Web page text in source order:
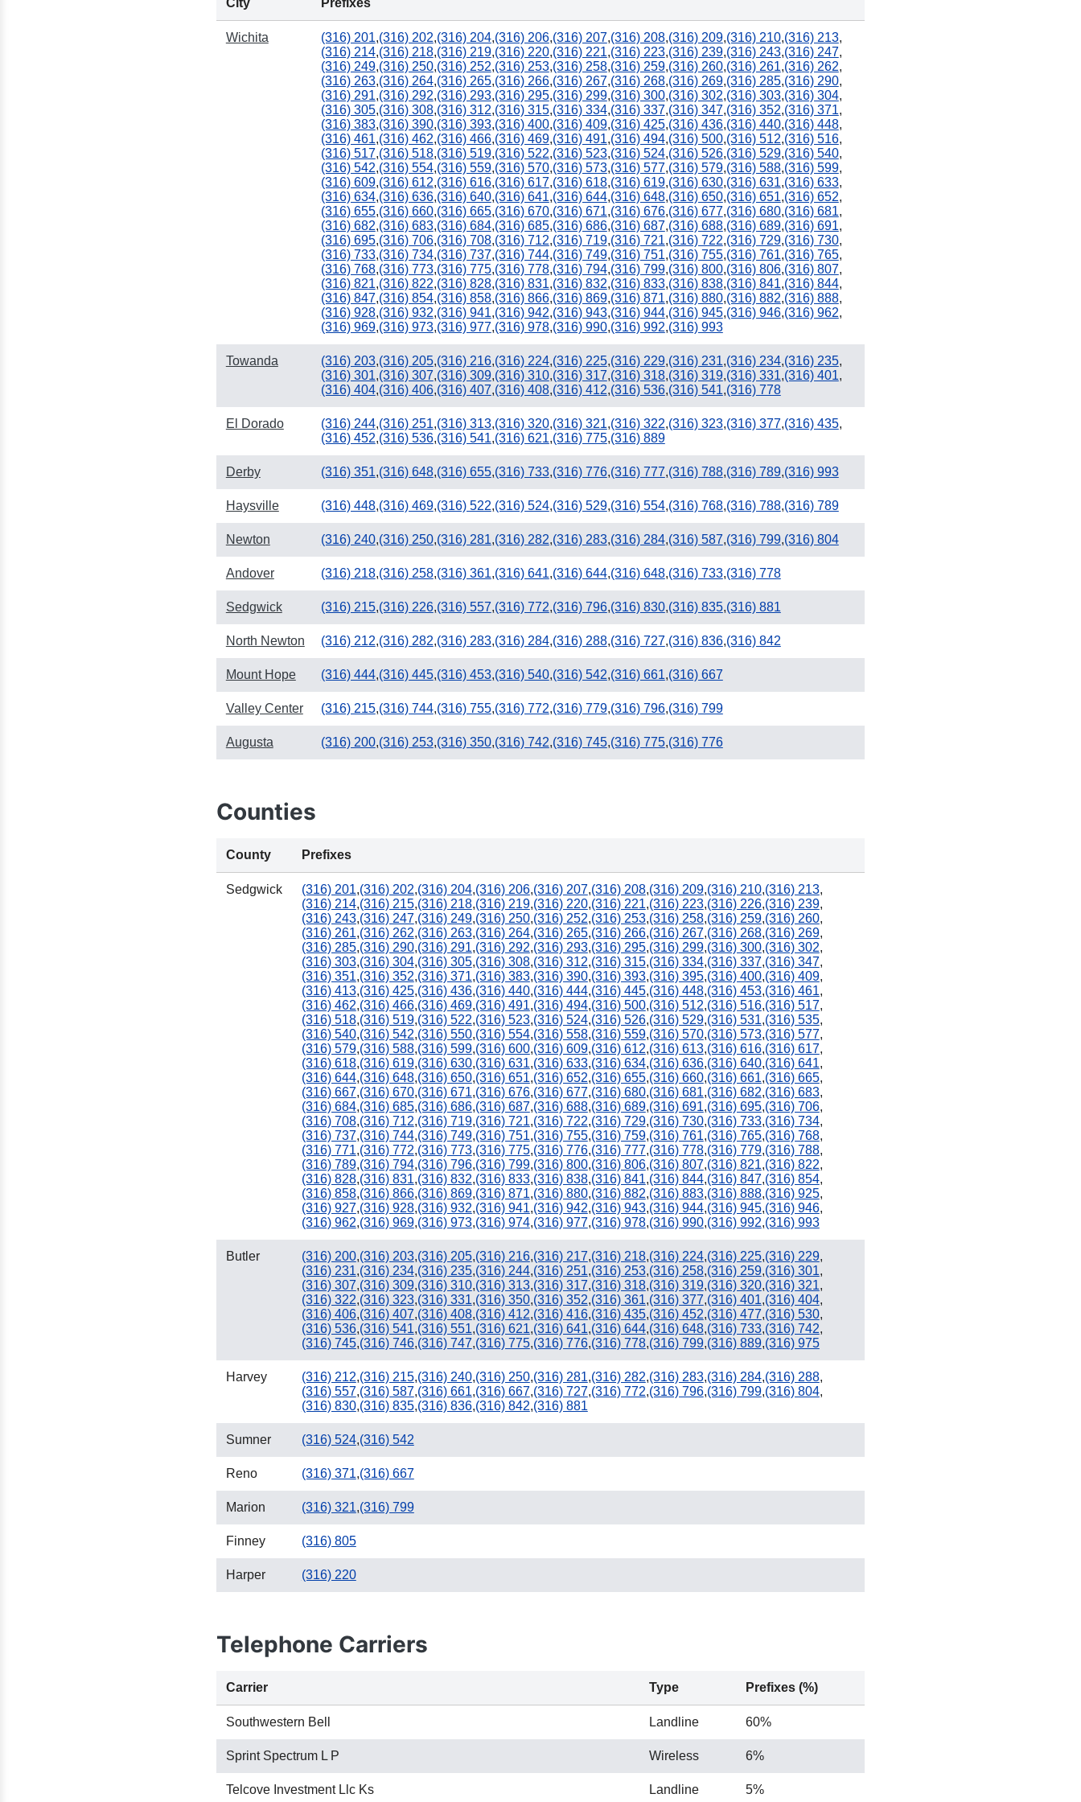
405
City Prefixes
Wichita (316) 201,(316) 202,(316) 204,(316) 206,(316) 207,(316) 208,(316) 209,(316) 210,(316) 213,
(316) 214,(316) 218,(316) 219,(316) 220,(316) 221,(316) 223,(316) 239,(316) 243,(316) 247,
(316) 249,(316) 250,(316) 252,(316) 253,(316) 258,(316) 259,(316) 260,(316) 261,(316) 262,
(316) 263,(316) 264,(316) 265,(316) 266,(316) 267,(316) 268,(316) 269,(316) 285,(316) 290,
(316) 291,(316) 292,(316) 293,(316) 295,(316) 299,(316) 300,(316) 302,(316) 303,(316) 304,
(316) 305,(316) 308,(316) 312,(316) 315,(316) 334,(316) 337,(316) 347,(316) 352,(316) 371,
(316) 383,(316) 390,(316) 393,(316) 400,(316) 409,(316) 425,(316) 436,(316) 440,(316) 448,
(316) 461,(316) 462,(316) 466,(316) 469,(316) 491,(316) 494,(316) 500,(316) 512,(316) 516,
(316) 517,(316) 518,(316) 519,(316) 522,(316) 523,(316) 524,(316) 526,(316) 529,(316) 540,
(316) 542,(316) 554,(316) 559,(316) 570,(316) 573,(316) 577,(316) 579,(316) 588,(316) 599,
(316) 609,(316) 612,(316) 616,(316) 617,(316) 618,(316) 619,(316) 630,(316) 631,(316) 633,
(316) 634,(316) 636,(316) 640,(316) 641,(316) 644,(316) 648,(316) 650,(316) 651,(316) 652,
(316) 655,(316) 660,(316) 665,(316) 670,(316) 671,(316) 676,(316) 677,(316) 680,(316) 681,
(316) 682,(316) 683,(316) 684,(316) 685,(316) 686,(316) 687,(316) 688,(316) 689,(316) 691,
(316) 695,(316) 706,(316) 708,(316) 712,(316) 719,(316) 721,(316) 722,(316) 729,(316) 730,
(316) 733,(316) 734,(316) 737,(316) 744,(316) 749,(316) 751,(316) 755,(316) 761,(316) 765,
(316) 768,(316) 773,(316) 775,(316) 778,(316) 794,(316) 799,(316) 800,(316) 806,(316) 807,
(316) 821,(316) 822,(316) 828,(316) 831,(316) 832,(316) 833,(316) 838,(316) 841,(316) 844,
(316) 847,(316) 854,(316) 858,(316) 866,(316) 869,(316) 871,(316) 880,(316) 882,(316) 888,
(316) 928,(316) 932,(316) 941,(316) 942,(316) 943,(316) 944,(316) 945,(316) 946,(316) 962,
(316) 969,(316) 973,(316) 977,(316) 978,(316) 990,(316) 992,(316) 993
Towanda (316) 203,(316) 205,(316) 216,(316) 224,(316) 225,(316) 229,(316) 231,(316) 234,(316) 235,
(316) 301,(316) 307,(316) 309,(316) 310,(316) 317,(316) 318,(316) 319,(316) 331,(316) 401,
(316) 404,(316) 406,(316) 407,(316) 408,(316) 412,(316) 536,(316) 541,(316) 778
El Dorado (316) 244,(316) 251,(316) 313,(316) 320,(316) 321,(316) 322,(316) 323,(316) 377,(316) 435,
(316) 452,(316) 536,(316) 541,(316) 621,(316) 775,(316) 889
Derby (316) 351,(316) 648,(316) 655,(316) 733,(316) 776,(316) 777,(316) 788,(316) 789,(316) 993
Haysville (316) 448,(316) 469,(316) 522,(316) 524,(316) 529,(316) 554,(316) 768,(316) 788,(316) 789
Newton (316) 240,(316) 250,(316) 281,(316) 282,(316) 283,(316) 284,(316) 587,(316) 799,(316) 804
Andover (316) 218,(316) 258,(316) 361,(316) 641,(316) 644,(316) 648,(316) 733,(316) 778
Sedgwick (316) 215,(316) 226,(316) 557,(316) 772,(316) 796,(316) 830,(316) 835,(316) 881
North Newton (316) 212,(316) 282,(316) 283,(316) 284,(316) 288,(316) 727,(316) 836,(316) 842
Mount Hope (316) 444,(316) 445,(316) 453,(316) 540,(316) 542,(316) 661,(316) 667
Valley Center (316) 215,(316) 744,(316) 755,(316) 772,(316) 779,(316) 796,(316) 799
Augusta (316) 200,(316) 253,(316) 350,(316) 742,(316) 745,(316) 775,(316) 776
Counties
County Prefixes
Sedgwick (316) 201,(316) 202,(316) 204,(316) 206,(316) 207,(316) 208,(316) 209,(316) 210,(316) 213,
(316) 214,(316) 215,(316) 218,(316) 219,(316) 220,(316) 221,(316) 223,(316) 226,(316) 239,
(316) 243,(316) 247,(316) 249,(316) 250,(316) 252,(316) 253,(316) 258,(316) 259,(316) 260,
(316) 261,(316) 262,(316) 263,(316) 264,(316) 265,(316) 266,(316) 267,(316) 268,(316) 269,
(316) 285,(316) 290,(316) 291,(316) 292,(316) 293,(316) 295,(316) 299,(316) 300,(316) 302,
(316) 303,(316) 304,(316) 305,(316) 308,(316) 312,(316) 315,(316) 334,(316) 337,(316) 347,
(316) 351,(316) 352,(316) 371,(316) 383,(316) 390,(316) 393,(316) 395,(316) 400,(316) 409,
(316) 413,(316) 425,(316) 436,(316) 440,(316) 444,(316) 445,(316) 448,(316) 453,(316) 461,
(316) 462,(316) 466,(316) 469,(316) 491,(316) 494,(316) 500,(316) 512,(316) 516,(316) 517,
(316) 518,(316) 519,(316) 522,(316) 523,(316) 524,(316) 526,(316) 529,(316) 531,(316) 535,
(316) 540,(316) 542,(316) 550,(316) 554,(316) 558,(316) 559,(316) 570,(316) 573,(316) 577,
(316) 579,(316) 588,(316) 599,(316) 600,(316) 609,(316) 612,(316) 613,(316) 616,(316) 617,
(316) 618,(316) 619,(316) 630,(316) 631,(316) 633,(316) 634,(316) 636,(316) 640,(316) 641,
(316) 644,(316) 648,(316) 650,(316) 651,(316) 652,(316) 655,(316) 660,(316) 661,(316) 665,
(316) 667,(316) 670,(316) 671,(316) 676,(316) 677,(316) 680,(316) 681,(316) 682,(316) 683,
(316) 684,(316) 685,(316) 686,(316) 687,(316) 688,(316) 689,(316) 691,(316) 695,(316) 706,
(316) 708,(316) 712,(316) 719,(316) 721,(316) 722,(316) 729,(316) 730,(316) 733,(316) 734,
(316) 737,(316) 744,(316) 749,(316) 751,(316) 755,(316) 759,(316) 761,(316) 765,(316) 768,
(316) 771,(316) 772,(316) 773,(316) 775,(316) 776,(316) 777,(316) 778,(316) 779,(316) 788,
(316) 789,(316) 794,(316) 796,(316) 799,(316) 800,(316) 806,(316) 807,(316) 821,(316) 822,
(316) 828,(316) 831,(316) 832,(316) 833,(316) 838,(316) 841,(316) 844,(316) 847,(316) 854,
(316) 858,(316) 866,(316) 869,(316) 871,(316) 880,(316) 882,(316) 883,(316) 888,(316) 925,
(316) 927,(316) 928,(316) 932,(316) 941,(316) 942,(316) 943,(316) 944,(316) 945,(316) 946,
(316) 962,(316) 969,(316) 973,(316) 974,(316) 977,(316) 978,(316) 990,(316) 992,(316) 993
Butler (316) 200,(316) 203,(316) 205,(316) 216,(316) 217,(316) 218,(316) 224,(316) 225,(316) 229,
(316) 231,(316) 234,(316) 235,(316) 244,(316) 251,(316) 253,(316) 258,(316) 259,(316) 301,
(316) 307,(316) 309,(316) 310,(316) 313,(316) 317,(316) 318,(316) 319,(316) 320,(316) 321,
(316) 322,(316) 323,(316) 331,(316) 350,(316) 352,(316) 361,(316) 377,(316) 401,(316) 404,
(316) 406,(316) 407,(316) 408,(316) 412,(316) 416,(316) 435,(316) 452,(316) 477,(316) 530,
(316) 536,(316) 541,(316) 551,(316) 621,(316) 641,(316) 644,(316) 648,(316) 733,(316) 742,
(316) 745,(316) 746,(316) 747,(316) 775,(316) 776,(316) 778,(316) 799,(316) 889,(316) 975
Harvey (316) 212,(316) 215,(316) 240,(316) 250,(316) 281,(316) 282,(316) 283,(316) 284,(316) 288,
(316) 557,(316) 587,(316) 661,(316) 667,(316) 727,(316) 772,(316) 796,(316) 799,(316) 804,
(316) 830,(316) 835,(316) 836,(316) 842,(316) 881
Sumner (316) 524,(316) 542
Reno (316) 371,(316) 667
Marion (316) 321,(316) 799
Finney (316) 805
Harper (316) 220
Telephone Carriers
Carrier Type Prefixes (%)
Southwestern Bell Landline 60%
Sprint Spectrum L P Wireless 6%
Telcove Investment Llc Ks Landline 5%